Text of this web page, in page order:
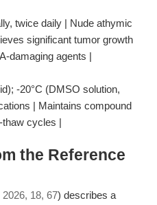
twice daily | Nude athymic
significant tumor growth
damaging agents |
-20°C (DMSO solution,
| Maintains compound
thaw cycles |
the Reference
18, 67) describes a